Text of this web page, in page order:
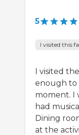
5
I visited this
I visited
enough to
moment. I
had
Dining
at the